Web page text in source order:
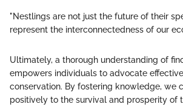
"Nestlings are not just the future of their
represent the interconnectedness of our
Ultimately, a thorough understanding of
empowers individuals to advocate
conservation. By fostering knowledge, we
positively to the survival and prosperity of